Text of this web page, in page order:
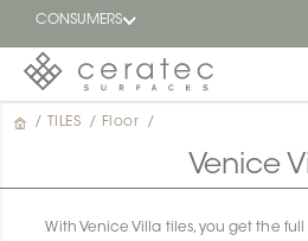
CONSUMERS
Featured
/ TILES / Floor /
Venice
With Venice Villa tiles, you get the